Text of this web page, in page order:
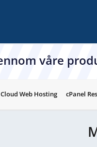
våre
Cloud Web Hosting cPanel